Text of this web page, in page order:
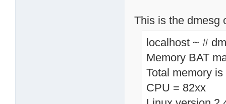
This is the dmesg
localhost ~ #
Memory BAT
Total memory
CPU = 82xx